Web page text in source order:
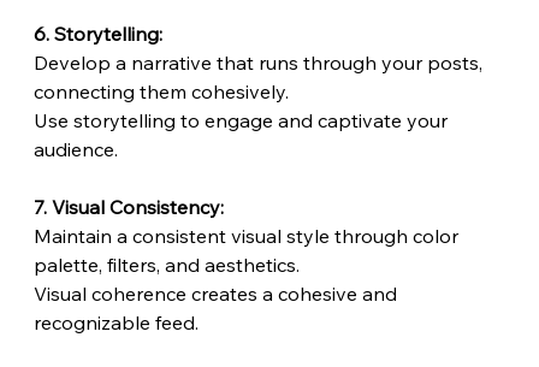
6. Storytelling:
Develop a narrative that runs through your posts,
connecting them cohesively.
Use storytelling to engage and captivate your
audience.
7. Visual Consistency:
Maintain a consistent visual style through color
palette, filters, and aesthetics.
Visual coherence creates a cohesive and
recognizable feed.